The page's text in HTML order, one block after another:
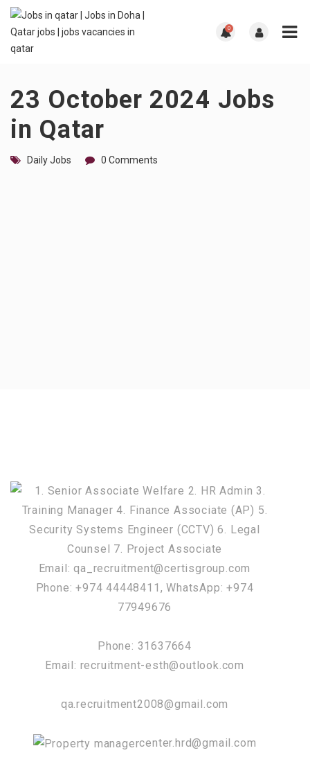
0
23 October 2024 Jobs
in Qatar
Daily Jobs 0 Comments
Email: qa_recruitment@certisgroup.com
Phone: +974 44448411, WhatsApp: +974
77949676
Phone: 31637664
Email: recruitment-esth@outlook.com
qa.recruitment2008@gmail.com
center.hrd@gmail.com